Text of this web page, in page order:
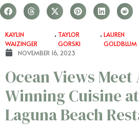
KAYLIN
WAIZINGER
, TAYLOR
GORSKI
, LAUREN
GOLDBLUM
NOVEMBER 16, 2023
Ocean Views Meet
Winning Cuisine
Laguna Beach